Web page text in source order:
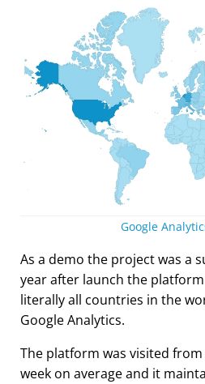
Google
As a demo the project was a
year after launch the
literally all countries in the
Google Analytics.
The platform was visited
week on average and it